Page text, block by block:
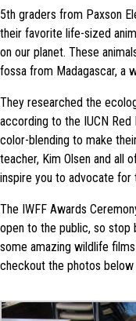
5th graders from Paxson
their favorite life-sized
on our planet. These
fossa from Madagascar, a
They researched the
according to the IUCN
color-blending to make
teacher, Kim Olsen and all
inspire you to advocate
The IWFF Awards
open to the public, so stop
some amazing wildlife
checkout the photos